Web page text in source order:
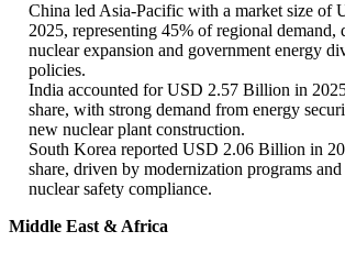
China led Asia-Pacific with a market size of
2025, representing 45% of regional demand,
nuclear expansion and government energy
policies.
India accounted for USD 2.57 Billion in
share, with strong demand from energy
new nuclear plant construction.
South Korea reported USD 2.06 Billion in
share, driven by modernization programs and
nuclear safety compliance.
Middle East & Africa